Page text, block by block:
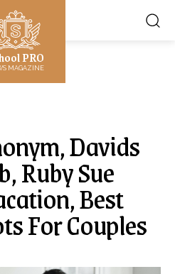
PRO
MAGAZINE
Davids
Ruby Sue
Best
For Couples